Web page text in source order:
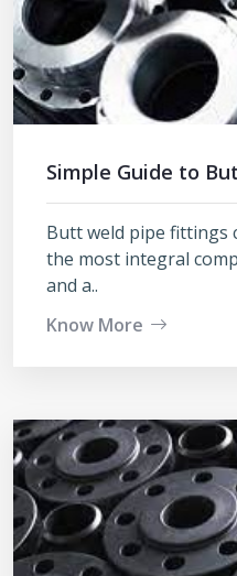
Simple Guide to
Butt weld pipe fittings
the most integral
and a..
Know More